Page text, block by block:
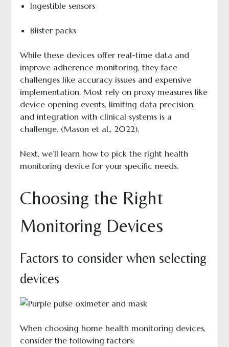
Ingestible sensors
Blister packs
While these devices offer real-time data and
improve adherence monitoring, they face
challenges like accuracy issues and expensive
implementation. Most rely on proxy measures like
device opening events, limiting data precision,
and integration with clinical systems is a
challenge. (Mason et al., 2022).
Next, we’ll learn how to pick the right health
monitoring device for your specific needs.
Choosing the Right
Monitoring Devices
Factors to consider when selecting
devices
When choosing home health monitoring devices,
consider the following factors: